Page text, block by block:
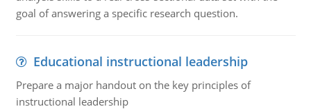
goal of answering a specific research question.
Educational instructional leadership
Prepare a major handout on the key principles of
instructional leadership